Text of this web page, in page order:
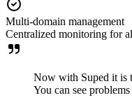
Multi-domain management
Centralized monitoring for
Now with Suped it is
You can see